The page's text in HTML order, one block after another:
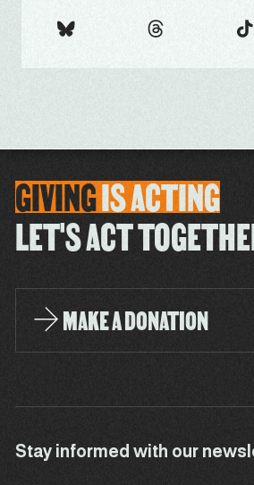
GIVINGISACTING
LET'S ACT
MAKE A DONATION
Stay informed with our